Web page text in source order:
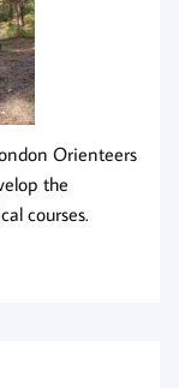
Orienteers
the
courses.